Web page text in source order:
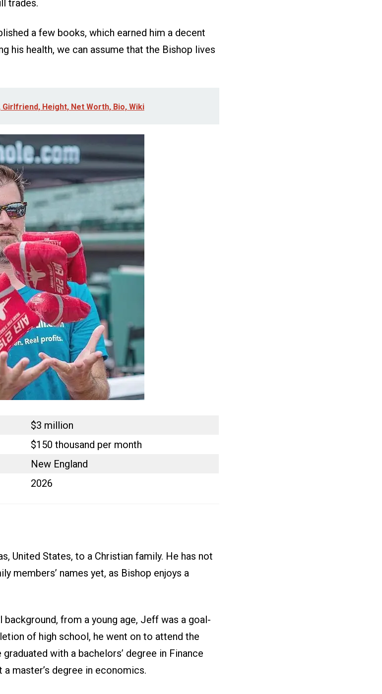
trades.
a few books, which earned him a decent
his health, we can assume that the Bishop lives
Height, Net Worth, Bio, Wiki
$3 million
$150 thousand per month
New England
2026
United States, to a Christian family. He has not
members’ names yet, as Bishop enjoys a
from a young age, Jeff was a goal-
of high school, he went on to attend the
with a bachelors’ degree in Finance
master’s degree in economics.